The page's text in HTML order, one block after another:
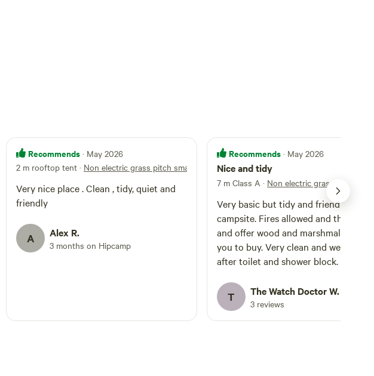
Recommends · May 2026
2 m rooftop tent · Non electric grass pitch small tent
Very nice place . Clean , tidy, quiet and
friendly
A Alex R.
3 months on Hipcamp
Recommends · May 2026
Nice and tidy
7 m Class A · Non electric grass pitch
Very basic but tidy and friendly
campsite. Fires allowed and they
and offer wood and marshmallows for
you to buy. Very clean and well
after toilet and shower block. Close
prepared!!
T The Watch Doctor W.
3 reviews